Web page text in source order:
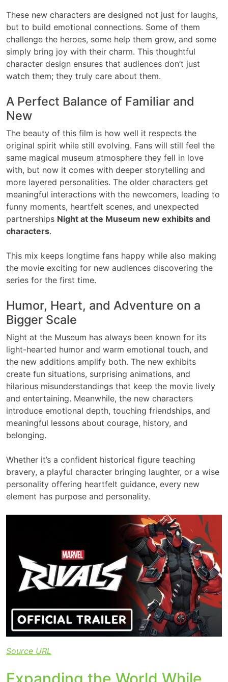
These new characters are designed not just for laughs,
but to build emotional connections. Some of them
challenge the heroes, some help them grow, and some
simply bring joy with their charm. This thoughtful
character design ensures that audiences don’t just
watch them; they truly care about them.
A Perfect Balance of Familiar and
New
The beauty of this film is how well it respects the
original spirit while still evolving. Fans will still feel the
same magical museum atmosphere they fell in love
with, but now it comes with deeper storytelling and
more layered personalities. The older characters get
meaningful interactions with the newcomers, leading to
funny moments, heartfelt scenes, and unexpected
partnerships Night at the Museum new exhibits and
characters.
This mix keeps longtime fans happy while also making
the movie exciting for new audiences discovering the
series for the first time.
Humor, Heart, and Adventure on a
Bigger Scale
Night at the Museum has always been known for its
light-hearted humor and warm emotional touch, and
the new additions amplify both. The new exhibits
create fun situations, surprising animations, and
hilarious misunderstandings that keep the movie lively
and entertaining. Meanwhile, the new characters
introduce emotional depth, touching friendships, and
meaningful lessons about courage, history, and
belonging.
Whether it’s a confident historical figure teaching
bravery, a playful character bringing laughter, or a wise
personality offering heartfelt guidance, every new
element has purpose and personality.
Source URL